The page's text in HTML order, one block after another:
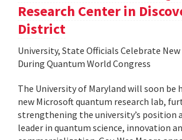
Research Center in
District
University, State Officials Celebrate
During Quantum World Congress
The University of Maryland will soon be
new Microsoft quantum research lab,
strengthening the university’s position
leader in quantum science, innovation